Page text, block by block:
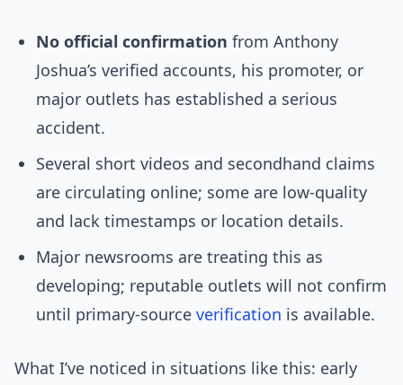
No official confirmation from Anthony
Joshua’s verified accounts, his promoter, or
major outlets has established a serious
accident.
Several short videos and secondhand claims
are circulating online; some are low-quality
and lack timestamps or location details.
Major newsrooms are treating this as
developing; reputable outlets will not confirm
until primary-source verification is available.
What I’ve noticed in situations like this: early